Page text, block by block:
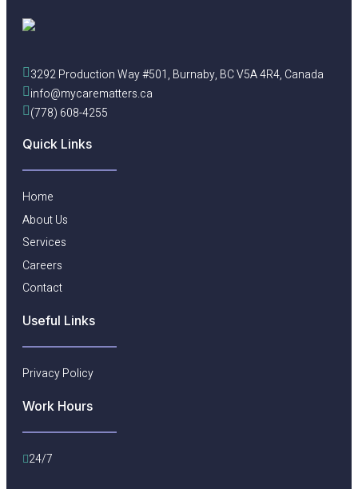
3292 Production Way #501, Burnaby, BC V5A 4R4, Canada
info@mycarematters.ca
(778) 608-4255
Quick Links
Home
About Us
Services
Careers
Contact
Useful Links​
Privacy Policy
Work Hours
24/7